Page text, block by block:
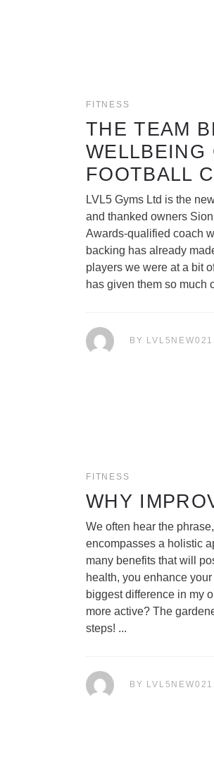
FITNESS
THE TEAM
WELLBEING
FOOTBALL
LVL5 Gyms Ltd is the
and thanked owners
Awards-qualified coach
backing has already
players we were at a bit
has given them so much
BY
FITNESS
WHY
We often hear the
encompasses a holistic
many benefits that will
health, you enhance
biggest difference in my
more active? The
steps!
BY